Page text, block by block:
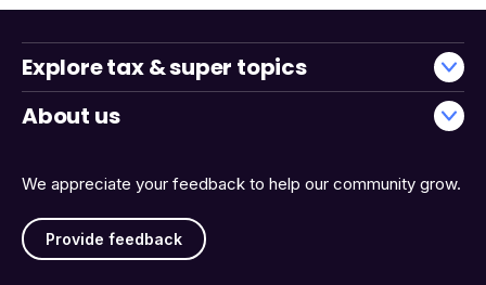
We appreciate your feedback to help our community grow.
Provide feedback
Explore tax & super topics
About us